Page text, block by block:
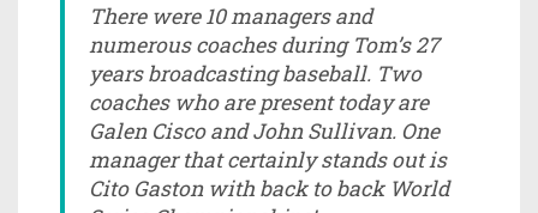
There were 10 managers and
numerous coaches during Tom’s 27
years broadcasting baseball. Two
coaches who are present today are
Galen Cisco and John Sullivan. One
manager that certainly stands out is
Cito Gaston with back to back World